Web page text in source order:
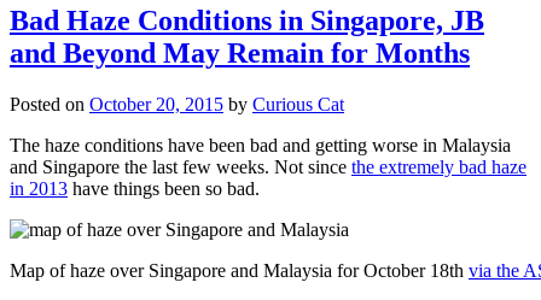
Bad Haze Conditions in Singapore, JB
and Beyond May Remain for Months
Posted on October 20, 2015 by Curious Cat
The haze conditions have been bad and getting worse in Malaysia
and Singapore the last few weeks. Not since the extremely bad haze
in 2013 have things been so bad.
Map of haze over Singapore and Malaysia for October 18th via the